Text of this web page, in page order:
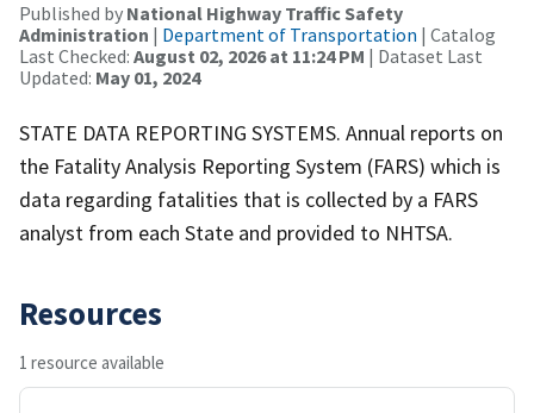
Published by National Highway Traffic Safety
Administration | Department of Transportation | Catalog
Last Checked: August 02, 2026 at 11:24 PM | Dataset Last
Updated: May 01, 2024
STATE DATA REPORTING SYSTEMS. Annual reports on
the Fatality Analysis Reporting System (FARS) which is
data regarding fatalities that is collected by a FARS
analyst from each State and provided to NHTSA.
Resources
1 resource available